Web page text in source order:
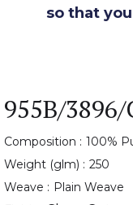
so that
955B/3896/
Composition : 100%
Weight (glm) : 250
Weave : Plain Weave